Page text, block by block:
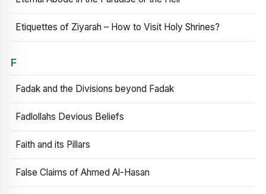
Etiquettes of Ziyarah – How to Visit Holy Shrines?
F
Fadak and the Divisions beyond Fadak
Fadlollahs Devious Beliefs
Faith and its Pillars
False Claims of Ahmed Al-Hasan